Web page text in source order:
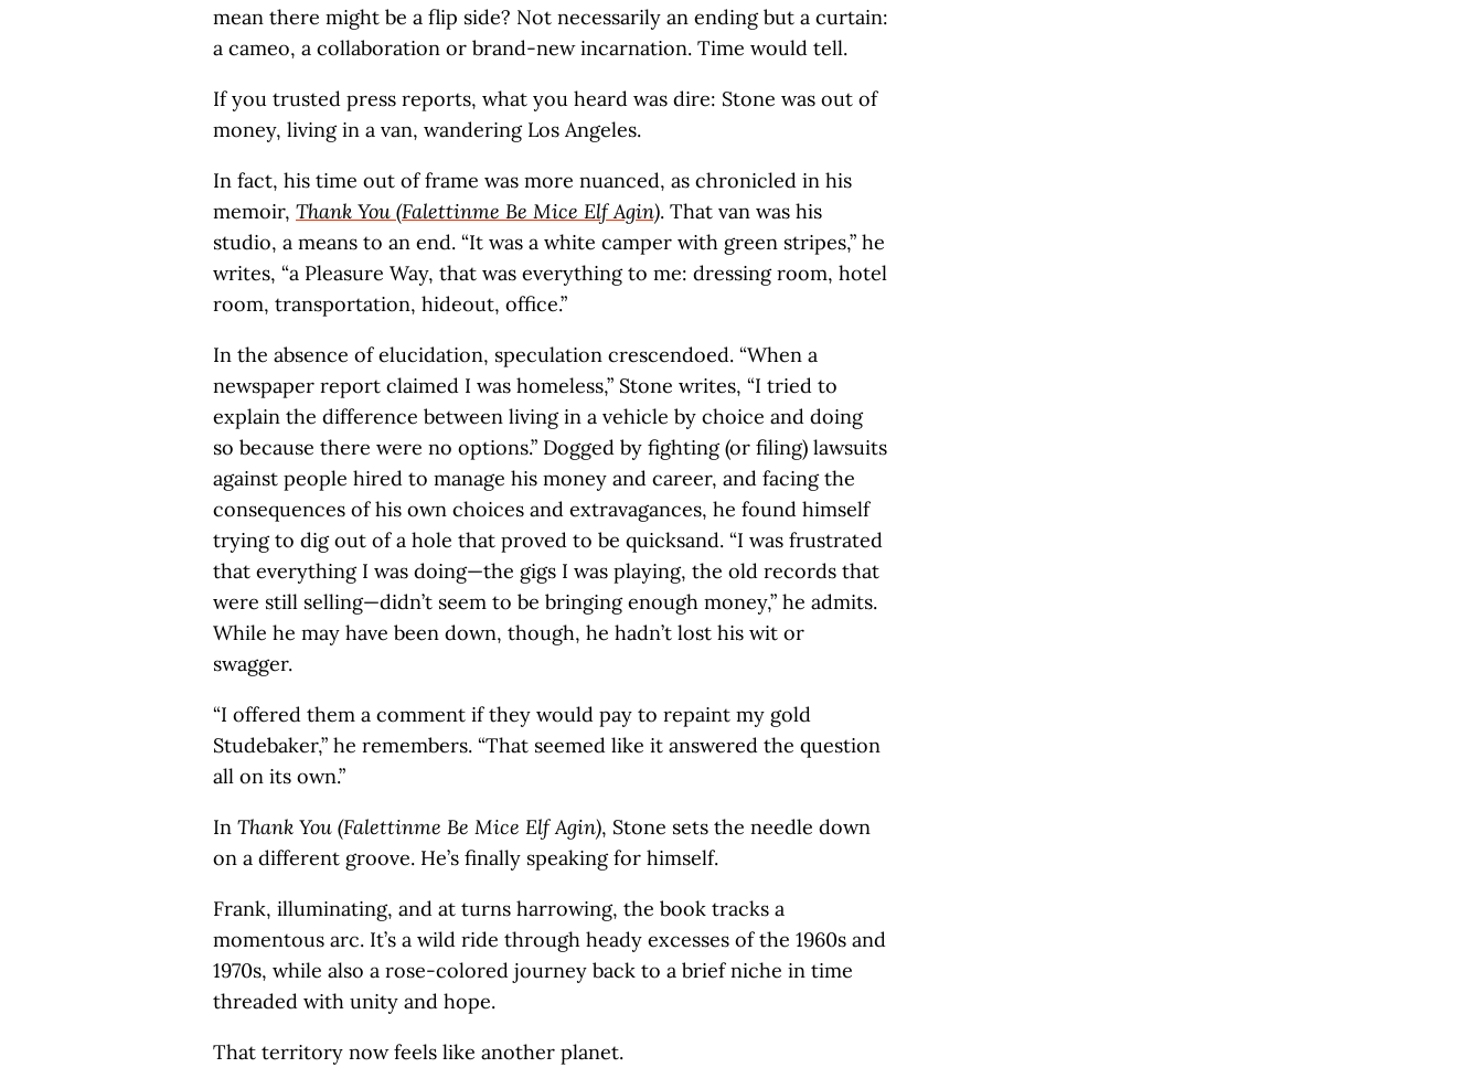
mean there might be a flip side? Not necessarily an ending but a curtain:
a cameo, a collaboration or brand-new incarnation. Time would tell.
If you trusted press reports, what you heard was dire: Stone was out of
money, living in a van, wandering Los Angeles.
In fact, his time out of frame was more nuanced, as chronicled in his
memoir, Thank You (Falettinme Be Mice Elf Agin). That van was his
studio, a means to an end. “It was a white camper with green stripes,” he
writes, “a Pleasure Way, that was everything to me: dressing room, hotel
room, transportation, hideout, office.”
In the absence of elucidation, speculation crescendoed. “When a
newspaper report claimed I was homeless,” Stone writes, “I tried to
explain the difference between living in a vehicle by choice and doing
so because there were no options.” Dogged by fighting (or filing) lawsuits
against people hired to manage his money and career, and facing the
consequences of his own choices and extravagances, he found himself
trying to dig out of a hole that proved to be quicksand. “I was frustrated
that everything I was doing—the gigs I was playing, the old records that
were still selling—didn’t seem to be bringing enough money,” he admits.
While he may have been down, though, he hadn’t lost his wit or
swagger.
“I offered them a comment if they would pay to repaint my gold
Studebaker,” he remembers. “That seemed like it answered the question
all on its own.”
In Thank You (Falettinme Be Mice Elf Agin), Stone sets the needle down
on a different groove. He’s finally speaking for himself.
Frank, illuminating, and at turns harrowing, the book tracks a
momentous arc. It’s a wild ride through heady excesses of the 1960s and
1970s, while also a rose-colored journey back to a brief niche in time
threaded with unity and hope.
That territory now feels like another planet.